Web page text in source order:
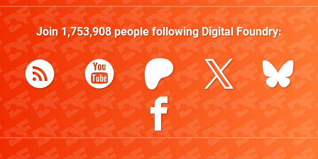
Join 1,753,908people following Digital Foundry: